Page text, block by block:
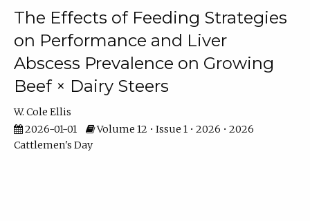
The Effects of Feeding Strategies
on Performance and Liver
Abscess Prevalence on Growing
Beef × Dairy Steers
W. Cole Ellis
2026-01-01
Volume 12 • Issue 1 • 2026 • 2026
Cattlemen's Day